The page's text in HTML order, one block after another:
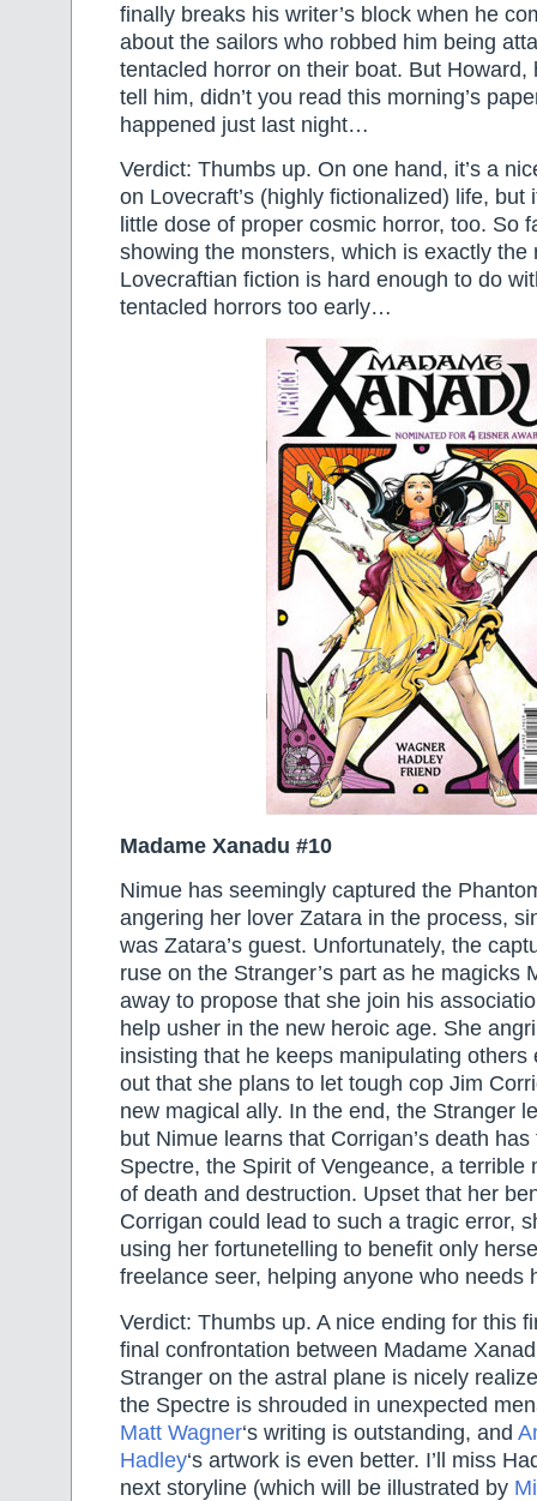
finally breaks his writer’s block when he
about the sailors who robbed him being
tentacled horror on their boat. But Howard,
tell him, didn’t you read this morning’s
happened just last night…
Verdict: Thumbs up. On one hand, it’s a
on Lovecraft’s (highly fictionalized) life, but
little dose of proper cosmic horror, too. So
showing the monsters, which is exactly
Lovecraftian fiction is hard enough to do
tentacled horrors too early…
Madame Xanadu #10
Nimue has seemingly captured the
angering her lover Zatara in the process,
was Zatara’s guest. Unfortunately, the
ruse on the Stranger’s part as he magicks
away to propose that she join his
help usher in the new heroic age. She
insisting that he keeps manipulating others
out that she plans to let tough cop Jim
new magical ally. In the end, the Stranger
but Nimue learns that Corrigan’s death
Spectre, the Spirit of Vengeance, a terrible
of death and destruction. Upset that her
Corrigan could lead to such a tragic error,
using her fortunetelling to benefit only
freelance seer, helping anyone who needs
Verdict: Thumbs up. A nice ending for this
final confrontation between Madame
Stranger on the astral plane is nicely
the Spectre is shrouded in unexpected
Matt Wagner‘s writing is outstanding, and
Hadley‘s artwork is even better. I’ll miss
next storyline (which will be illustrated by